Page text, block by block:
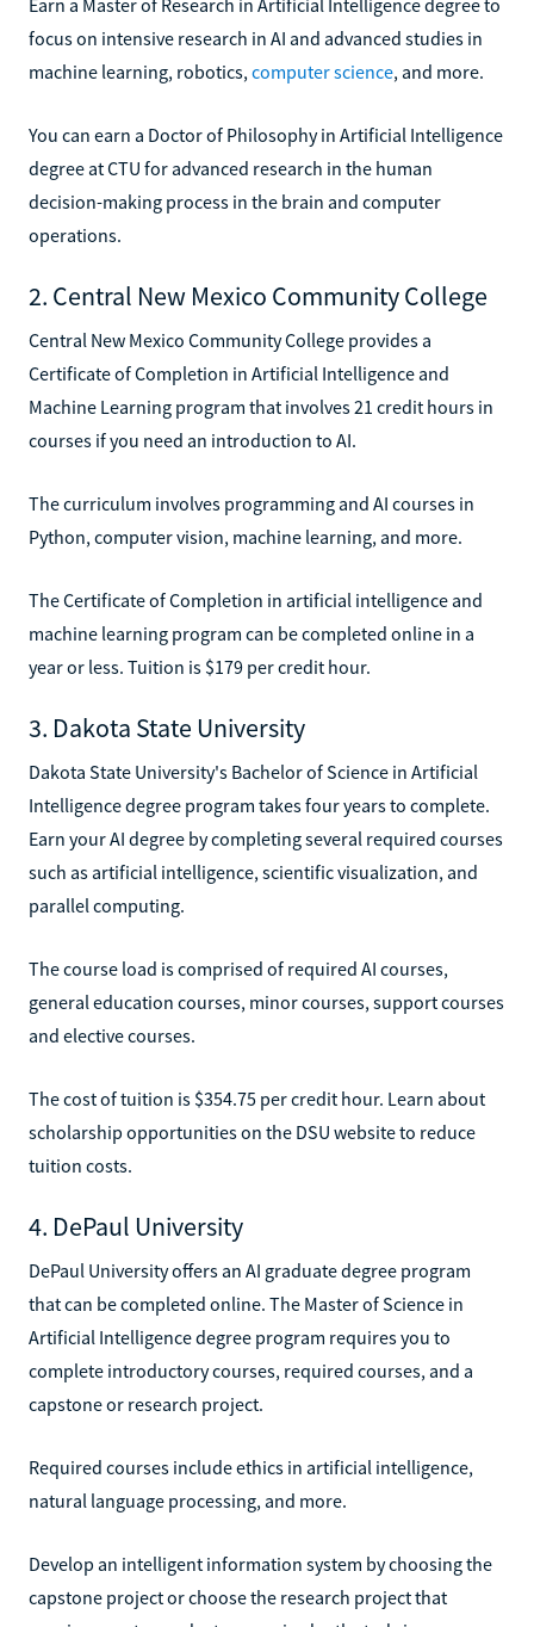
focus on intensive research in AI and advanced studies in
machine learning, robotics, computer science, and more.
You can earn a Doctor of Philosophy in Artificial Intelligence
degree at CTU for advanced research in the human
decision-making process in the brain and computer
operations.
2. Central New Mexico Community College
Central New Mexico Community College provides a
Certificate of Completion in Artificial Intelligence and
Machine Learning program that involves 21 credit hours in
courses if you need an introduction to AI.
The curriculum involves programming and AI courses in
Python, computer vision, machine learning, and more.
The Certificate of Completion in artificial intelligence and
machine learning program can be completed online in a
year or less. Tuition is $179 per credit hour.
3. Dakota State University
Dakota State University's Bachelor of Science in Artificial
Intelligence degree program takes four years to complete.
Earn your AI degree by completing several required courses
such as artificial intelligence, scientific visualization, and
parallel computing.
The course load is comprised of required AI courses,
general education courses, minor courses, support courses
and elective courses.
The cost of tuition is $354.75 per credit hour. Learn about
scholarship opportunities on the DSU website to reduce
tuition costs.
4. DePaul University
DePaul University offers an AI graduate degree program
that can be completed online. The Master of Science in
Artificial Intelligence degree program requires you to
complete introductory courses, required courses, and a
capstone or research project.
Required courses include ethics in artificial intelligence,
natural language processing, and more.
Develop an intelligent information system by choosing the
capstone project or choose the research project that